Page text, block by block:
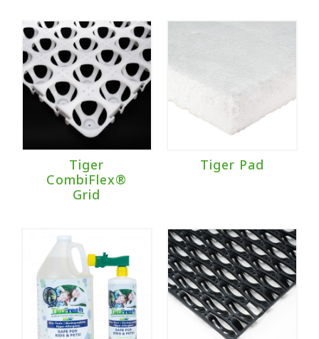
Tiger
CombiFlex®
Grid
Tiger Pad